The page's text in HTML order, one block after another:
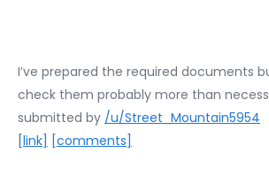
I’ve prepared the required documents
check them probably more than
submitted by /u/Street_Mountain5954
[link] [comments]